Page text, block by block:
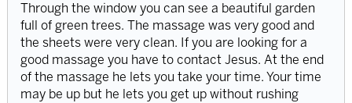
Through the window you can see a beautiful garden
full of green trees. The massage was very good and
the sheets were very clean. If you are looking for a
good massage you have to contact Jesus. At the end
of the massage he lets you take your time. Your time
may be up but he lets you get up without rushing